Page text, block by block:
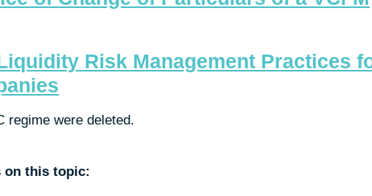
Risk Management Practices
regime were deleted.
on this topic: